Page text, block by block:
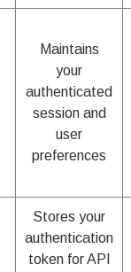
Maintains
your
authenticated
session and
user
preferences
Stores your
authentication
token for API